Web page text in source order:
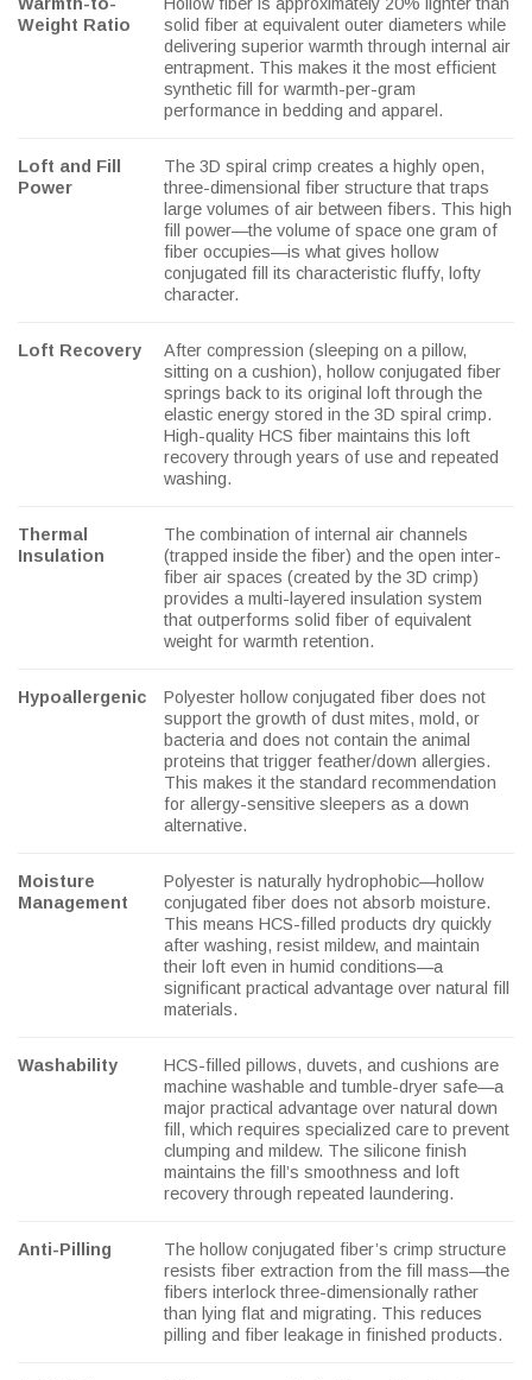
Warmth-to-
Weight Ratio
Hollow fiber is approximately 20% lighter than
solid fiber at equivalent outer diameters while
delivering superior warmth through internal air
entrapment. This makes it the most efficient
synthetic fill for warmth-per-gram
performance in bedding and apparel.
Loft and Fill
Power
The 3D spiral crimp creates a highly open,
three-dimensional fiber structure that traps
large volumes of air between fibers. This high
fill power—the volume of space one gram of
fiber occupies—is what gives hollow
conjugated fill its characteristic fluffy, lofty
character.
Loft Recovery
After compression (sleeping on a pillow,
sitting on a cushion), hollow conjugated fiber
springs back to its original loft through the
elastic energy stored in the 3D spiral crimp.
High-quality HCS fiber maintains this loft
recovery through years of use and repeated
washing.
Thermal
Insulation
The combination of internal air channels
(trapped inside the fiber) and the open inter-
fiber air spaces (created by the 3D crimp)
provides a multi-layered insulation system
that outperforms solid fiber of equivalent
weight for warmth retention.
Hypoallergenic
Polyester hollow conjugated fiber does not
support the growth of dust mites, mold, or
bacteria and does not contain the animal
proteins that trigger feather/down allergies.
This makes it the standard recommendation
for allergy-sensitive sleepers as a down
alternative.
Moisture
Management
Polyester is naturally hydrophobic—hollow
conjugated fiber does not absorb moisture.
This means HCS-filled products dry quickly
after washing, resist mildew, and maintain
their loft even in humid conditions—a
significant practical advantage over natural fill
materials.
Washability
HCS-filled pillows, duvets, and cushions are
machine washable and tumble-dryer safe—a
major practical advantage over natural down
fill, which requires specialized care to prevent
clumping and mildew. The silicone finish
maintains the fill’s smoothness and loft
recovery through repeated laundering.
Anti-Pilling
The hollow conjugated fiber’s crimp structure
resists fiber extraction from the fill mass—the
fibers interlock three-dimensionally rather
than lying flat and migrating. This reduces
pilling and fiber leakage in finished products.